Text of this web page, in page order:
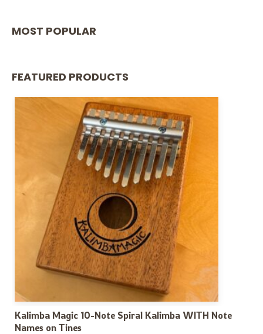
MOST POPULAR
FEATURED PRODUCTS
Kalimba Magic 10-Note Spiral Kalimba WITH Note
Names on Tines